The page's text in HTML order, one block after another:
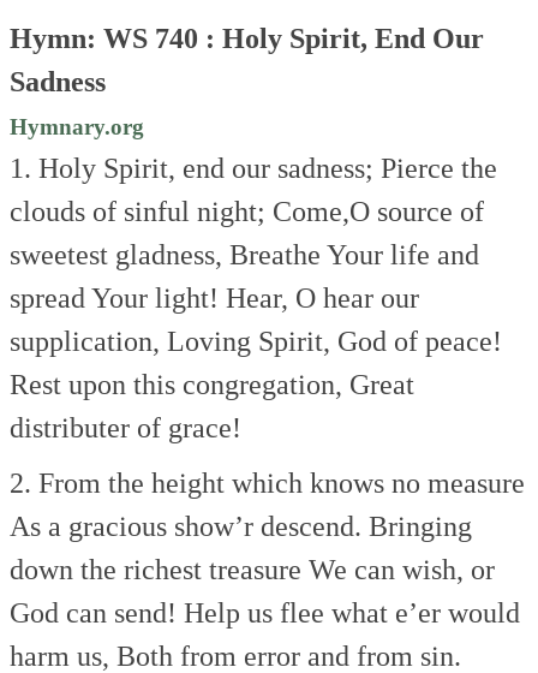
Hymn: WS 740 : Holy Spirit, End Our
Sadness
Hymnary.org
1. Holy Spirit, end our sadness; Pierce the
clouds of sinful night; Come,O source of
sweetest gladness,Breathe Your life and
spread Your light!Hear, O hear our
supplication,Loving Spirit, God of peace!
Rest upon this congregation, Great
distributer of grace!
2. From the height which knows no measure
As a gracious show’r descend.Bringing
down the richest treasureWe can wish, or
God can send!Help us flee what e’er would
harm us, Both from error and from sin.